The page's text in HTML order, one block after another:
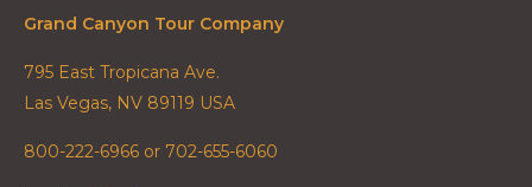
Grand Canyon Tour Company
795 East Tropicana Ave.
Las Vegas, NV 89119 USA
800-222-6966 or 702-655-6060